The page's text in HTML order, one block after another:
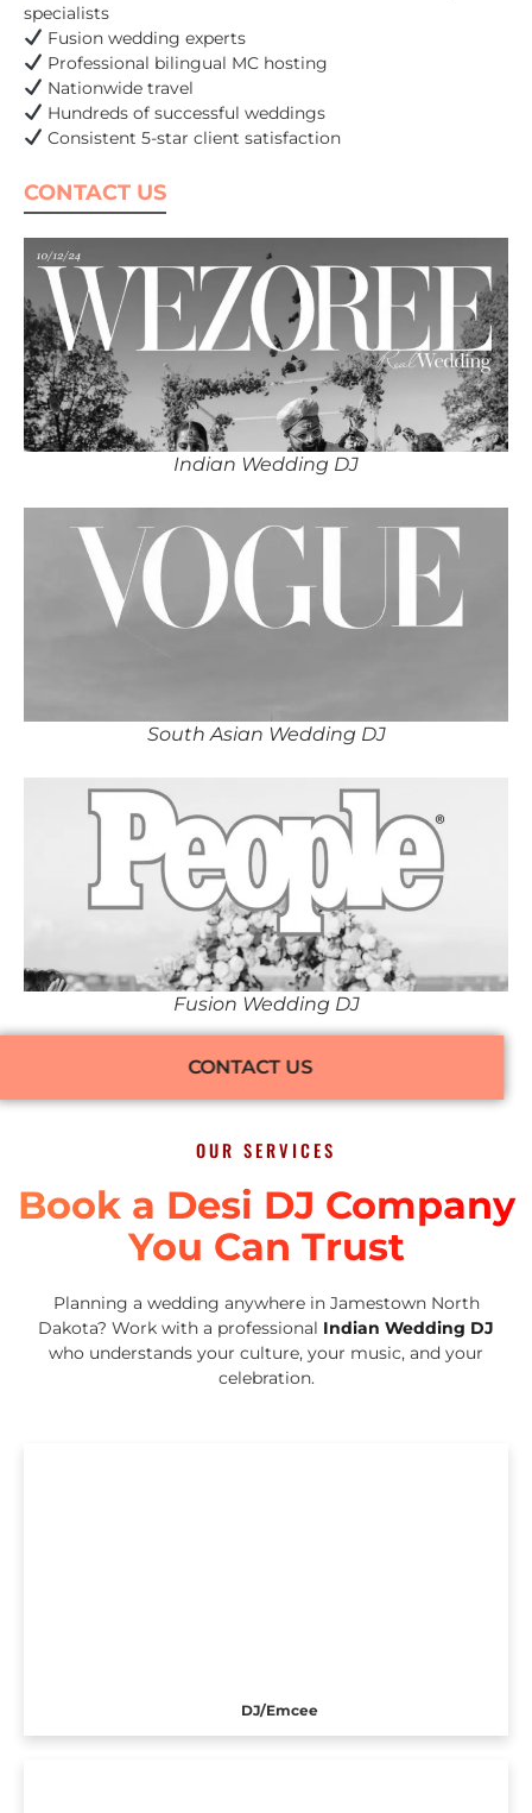
specialists
Fusion wedding experts
Professional bilingual MC hosting
Nationwide travel
Hundreds of successful weddings
Consistent 5-star client satisfaction
CONTACT US
Indian Wedding DJ
South Asian Wedding DJ
Fusion Wedding DJ
CONTACT US
OUR SERVICES
Book a Desi DJ Company
You Can Trust
Planning a wedding anywhere in Jamestown North
Dakota? Work with a professional Indian Wedding DJ
who understands your culture, your music, and your
celebration.
DJ/Emcee